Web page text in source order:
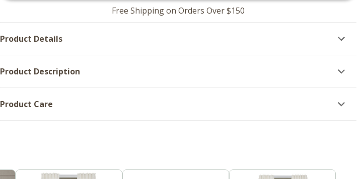
Free Shipping on Orders Over $150
Product Details
Product Description
Product Care